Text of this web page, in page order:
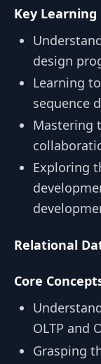
Key
design
Learning
sequence
Mastering
Exploring
Relational
Core
OLTP and
Grasping